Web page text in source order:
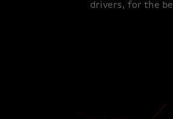
drivers, for the